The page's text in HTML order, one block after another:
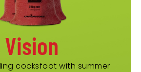
Vision
cocksfoot with summer